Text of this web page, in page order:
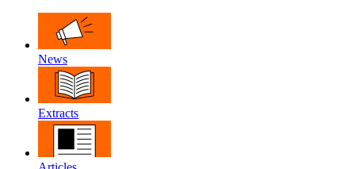
News
Extracts